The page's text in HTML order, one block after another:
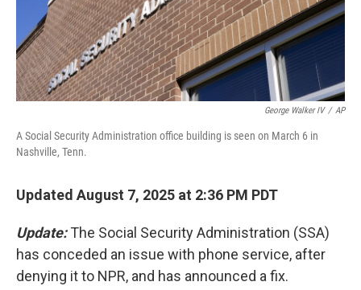
George Walker IV / AP
A Social Security Administration office building is seen on March 6 in
Nashville, Tenn.
Updated August 7, 2025 at 2:36 PM PDT
Update:The Social Security Administration (SSA)
has conceded an issue with phone service, after
denying it to NPR, and has announced a fix.